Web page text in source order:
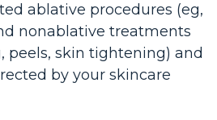
ablative procedures (eg,
nonablative treatments
peels, skin tightening) and
by your skincare